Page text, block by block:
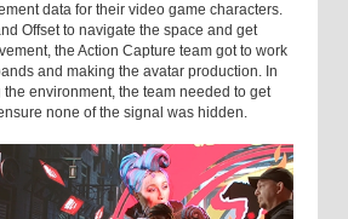
data for their video game characters.
Offset to navigate the space and get
the Action Capture team got to work
and making the avatar production. In
environment, the team needed to get
none of the signal was hidden.